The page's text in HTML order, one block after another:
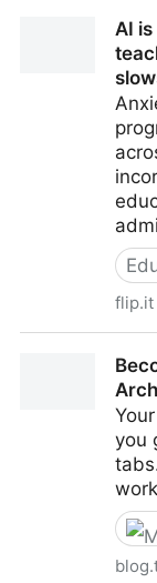
AI
flip.it
computer
you